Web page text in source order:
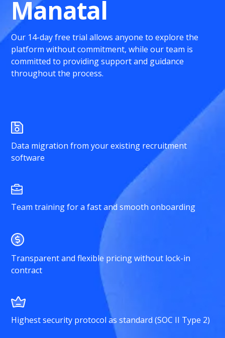
Manatal
Our 14-day free trial allows anyone to explore the
platform without commitment, while our team is
committed to providing support and guidance
throughout the process.
Data migration from your existing recruitment
software
Team training for a fast and smooth onboarding
Transparent and flexible pricing without lock-in
contract
Highest security protocol as standard (SOC II Type 2)